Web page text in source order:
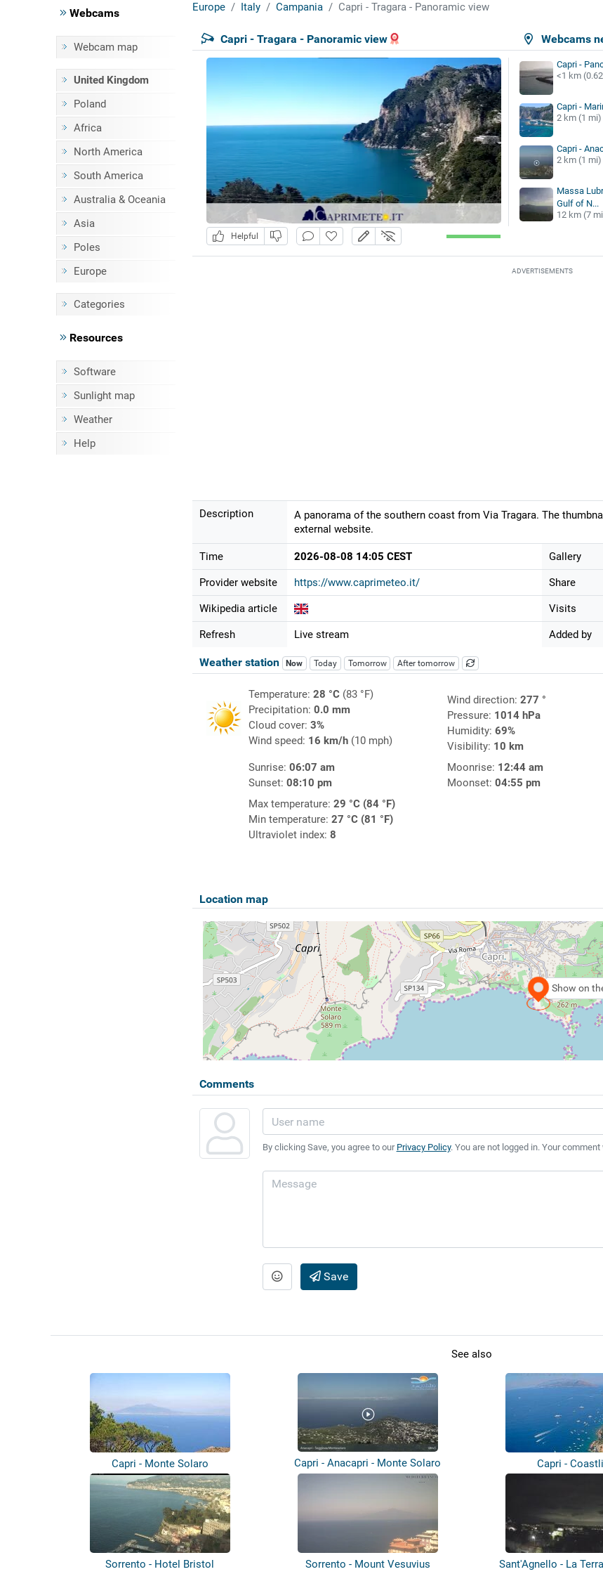
Webcams
Webcam map
United Kingdom
Poland
Africa
North America
South America
Australia & Oceania
Asia
Poles
Europe
Categories
Resources
Software
Sunlight map
Weather
Help
Europe Italy Campania Capri - Tragara - Panoramic view
Webcams
Capri - Tragara - Panoramic view
Helpful
Capri -
<1 km
Capri -
2 km (1 mi)
Capri -
2 km (1 mi)
Massa
Gulf of N...
12 km (7
ADVERTISEMENTS
Description
A panorama of the southern coast from Via Tragara. The
external website.
Time 2026-08-08 14:05 CEST
Provider website https://www.caprimeteo.it/
Wikipedia article
Refresh Live stream
Gallery
Share
Visits
Added by
Weather station Now Today Tomorrow After tomorrow
Temperature: 28 °C(83 °F)
Precipitation: 0.0 mm
Cloud cover: 3%
Wind speed: 16 km/h(10 mph)
Wind direction: 277 °
Pressure: 1014 hPa
Humidity: 69%
Visibility: 10 km
Sunrise: 06:07 am
Sunset: 08:10 pm
Moonrise: 12:44 am
Moonset: 04:55 pm
Max temperature: 29 °C (84 °F)
Min temperature: 27 °C (81 °F)
Ultraviolet index: 8
Location map
Show on
Comments
By clicking Save, you agree to our Privacy Policy. You are not logged in. Your
Save
See also
Capri - Monte Solaro Capri - Anacapri - Monte Solaro Capri -
Sorrento - Hotel Bristol Sorrento - Mount Vesuvius
Sant'Agnello - La